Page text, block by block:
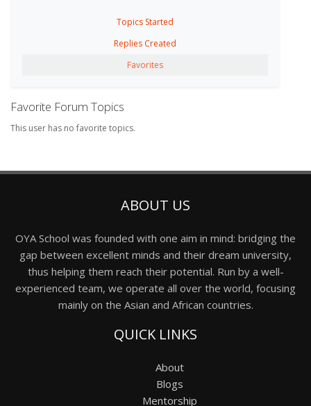
Topics Started
Replies Created
Favorites
Favorite Forum Topics
This user has no favorite topics.
ABOUT US
OYA School was founded with one aim in mind: bridging the
gap between excellent minds and their dream university,
thus helping them reach their potential. Run by a well-
experienced team, we operate all over the world, focusing
mainly on the Asian and African countries.
QUICK LINKS
About
Blogs
Mentorship